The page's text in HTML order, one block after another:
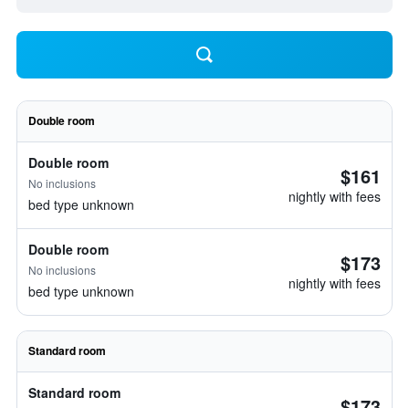
Double room
Double room
No inclusions
bed type unknown
$161
nightly with fees
Double room
No inclusions
bed type unknown
$173
nightly with fees
Standard room
Standard room